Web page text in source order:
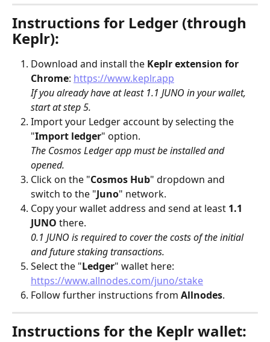
Instructions for Ledger (through
Keplr):
Download and install the Keplrextension for
Chrome: https://www.keplr.app
If you already have at least 1.1 JUNO in your wallet,
start at step 5.
Import your Ledger account by selecting the
"Import ledger" option.
The Cosmos Ledger app must be installed and
opened.
Click on the "Cosmos Hub" dropdown and
switch to the "Juno" network.
Copy your wallet address and send at least 1.1
JUNO there.
0.1 JUNO is required to cover the costs of the initial
and future staking transactions.
Select the "Ledger" wallet here:
https://www.allnodes.com/juno/stake
Follow further instructions from Allnodes.
Instructions for the Keplr wallet: